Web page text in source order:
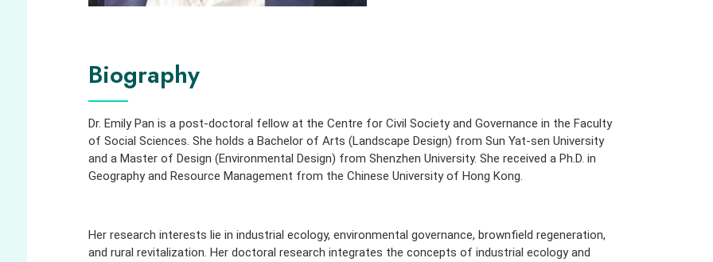
Biography
Dr. Emily Pan is a post-doctoral fellow at the Centre for Civil Society and Governance in the Faculty
of Social Sciences. She holds a Bachelor of Arts (Landscape Design) from Sun Yat-sen University
and a Master of Design (Environmental Design) from Shenzhen University. She received a Ph.D. in
Geography and Resource Management from the Chinese University of Hong Kong.
Her research interests lie in industrial ecology, environmental governance, brownfield regeneration,
and rural revitalization. Her doctoral research integrates the concepts of industrial ecology and